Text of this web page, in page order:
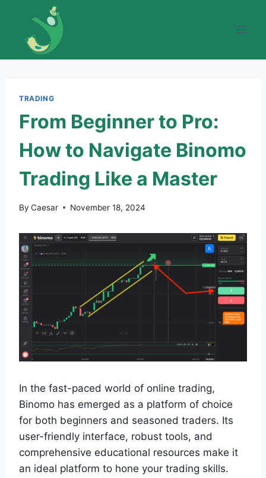
content
TRADING
From Beginner to Pro:
How to Navigate Binomo
Trading Like a Master
By Caesar November 18, 2024
In the fast-paced world of online trading,
Binomo has emerged as a platform of choice
for both beginners and seasoned traders. Its
user-friendly interface, robust tools, and
comprehensive educational resources make it
an ideal platform to hone your trading skills.